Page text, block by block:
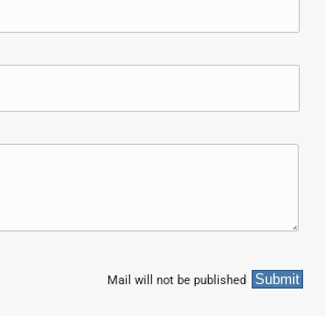
Mail will not be published